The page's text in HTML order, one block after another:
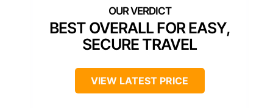
BEST OVERALL FOR EASY,
SECURE TRAVEL
VIEW LATEST PRICE